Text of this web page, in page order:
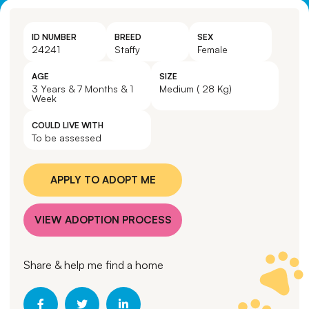
ID NUMBER
24241
BREED
Staffy
SEX
Female
AGE
3 Years & 7 Months & 1
Week
SIZE
Medium ( 28 Kg)
COULD LIVE WITH
To be assessed
APPLY TO ADOPT ME
VIEW ADOPTION PROCESS
Share & help me find a home